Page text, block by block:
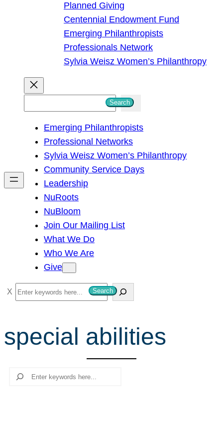
Planned Giving
Centennial Endowment Fund
Emerging Philanthropists
Professionals Network
Sylvia Weisz Women’s Philanthropy
h
Search
Emerging Philanthropists
Professional Networks
Sylvia Weisz Women’s Philanthropy
Community Service Days
Leadership
NuRoots
NuBloom
Join Our Mailing List
What We Do
Who We Are
Give
S
e
r
c
Search
special abilities
Search